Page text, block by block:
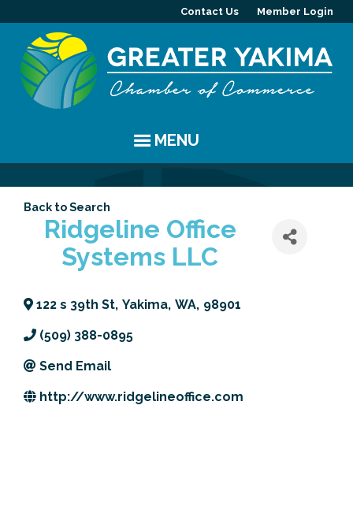
Contact Us Member Login
MENU
Chamber Events
Community Events
Coffee & Conversations
Women's Awards
Previous Events
YAKIMA
Visitor Info
Resources
MEMBERS
Member Directory
Member Highlight
Member Benefits
PROGRAMS
Committees
Leadership Yakima
ABOUT
Mission
Our Team
JOIN
Back to Search
Ridgeline Office
Systems LLC
122 s 39th St, Yakima, WA, 98901
(509) 388-0895
Send Email
http://www.ridgelineoffice.com